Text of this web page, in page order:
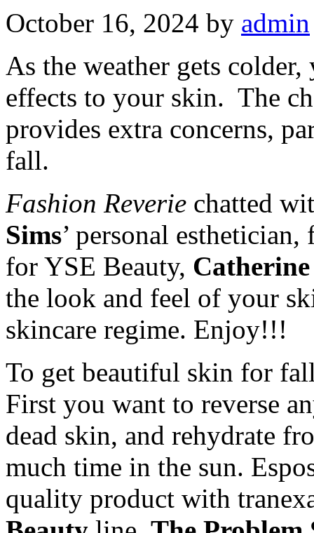
October 16, 2024 by admin
As the weather gets
effects to your skin. The
provides extra concerns,
fall.
Fashion Reverie chatted
Sims’ personal
for YSE Beauty,
the look and feel of your
skincare regime. Enjoy!!!
To get beautiful skin for
First you want to reverse
dead skin, and rehydrate
much time in the sun.
quality product with